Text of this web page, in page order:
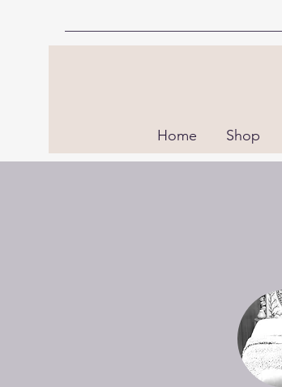
Home Shop